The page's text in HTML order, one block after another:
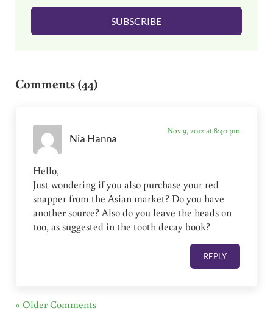
l
SUBSCRIBE
Comments (44)
Nia Hanna
Nov 9, 2012 at 8:40 pm
Hello,
Just wondering if you also purchase your red
snapper from the Asian market? Do you have
another source? Also do you leave the heads on
too, as suggested in the tooth decay book?
REPLY
« Older Comments